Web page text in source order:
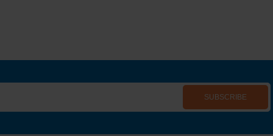
SUBSCRIBE